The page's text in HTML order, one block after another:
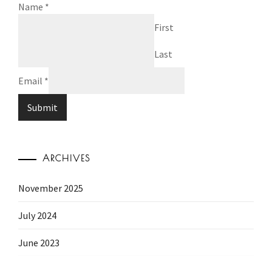
Name *
First
Last
Email *
Submit
ARCHIVES
November 2025
July 2024
June 2023